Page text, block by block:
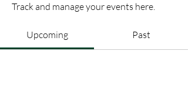
Track and manage your events here.
Upcoming Past